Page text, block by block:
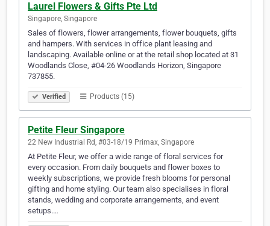
Laurel Flowers & Gifts Pte Ltd
Singapore, Singapore
Sales of flowers, flower arrangements, flower bouquets, gifts
and hampers. With services in office plant leasing and
landscaping. Available online or at the retail shop located at 31
Woodlands Close, #04-26 Woodlands Horizon, Singapore
737855.
Verified Products (15)
Petite Fleur Singapore
22 New Industrial Rd, #03-18/19 Primax, Singapore
At Petite Fleur, we offer a wide range of floral services for
every occasion. From daily bouquets and flower boxes to
weekly subscriptions, we provide fresh blooms for personal
gifting and home styling. Our team also specialises in floral
stands, wedding and corporate arrangements, and event
setups.…